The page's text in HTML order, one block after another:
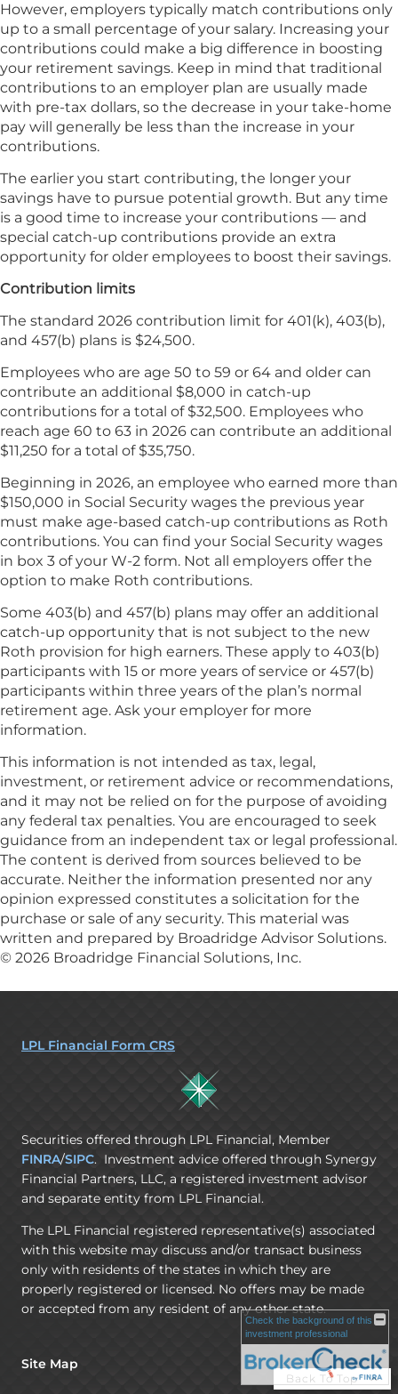
However, employers typically match contributions only
up to a small percentage of your salary. Increasing your
contributions could make a big difference in boosting
your retirement savings. Keep in mind that traditional
contributions to an employer plan are usually made
with pre-tax dollars, so the decrease in your take-home
pay will generally be less than the increase in your
contributions.
The earlier you start contributing, the longer your
savings have to pursue potential growth. But any time
is a good time to increase your contributions — and
special catch-up contributions provide an extra
opportunity for older employees to boost their savings.
Contribution limits
The standard 2026 contribution limit for 401(k), 403(b),
and 457(b) plans is $24,500.
Employees who are age 50 to 59 or 64 and older can
contribute an additional $8,000 in catch-up
contributions for a total of $32,500. Employees who
reach age 60 to 63 in 2026 can contribute an additional
$11,250 for a total of $35,750.
Beginning in 2026, an employee who earned more than
$150,000 in Social Security wages the previous year
must make age-based catch-up contributions as Roth
contributions. You can find your Social Security wages
in box 3 of your W-2 form. Not all employers offer the
option to make Roth contributions.
Some 403(b) and 457(b) plans may offer an additional
catch-up opportunity that is not subject to the new
Roth provision for high earners. These apply to 403(b)
participants with 15 or more years of service or 457(b)
participants within three years of the plan’s normal
retirement age. Ask your employer for more
information.
This information is not intended as tax, legal,
investment, or retirement advice or recommendations,
and it may not be relied on for the purpose of avoiding
any federal tax penalties. You are encouraged to seek
guidance from an independent tax or legal professional.
The content is derived from sources believed to be
accurate. Neither the information presented nor any
opinion expressed constitutes a solicitation for the
purchase or sale of any security. This material was
written and prepared by Broadridge Advisor Solutions.
© 2026 Broadridge Financial Solutions, Inc.
LPL Financial Form CRS
Securities offered through LPL Financial, Member
FINRA/SIPC. Investment advice offered through Synergy
Financial Partners, LLC, a registered investment advisor
and separate entity from LPL Financial.
The LPL Financial registered representative(s) associated
with this website may discuss and/or transact business
only with residents of the states in which they are
properly registered or licensed. No offers may be made
or accepted from any resident of any other state.
Site Map
Back To Top
Check the background of this
investment professional